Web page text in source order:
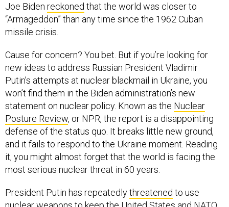
Joe Biden reckoned that the world was closer to
“Armageddon” than any time since the 1962 Cuban
missile crisis.
Cause for concern? You bet. But if you’re looking for
new ideas to address Russian President Vladimir
Putin’s attempts at nuclear blackmail in Ukraine, you
won’t find them in the Biden administration’s new
statement on nuclear policy. Known as the Nuclear
Posture Review, or NPR, the report is a disappointing
defense of the status quo. It breaks little new ground,
and it fails to respond to the Ukraine moment. Reading
it, you might almost forget that the world is facing the
most serious nuclear threat in 60 years.
President Putin has repeatedlythreatened to use